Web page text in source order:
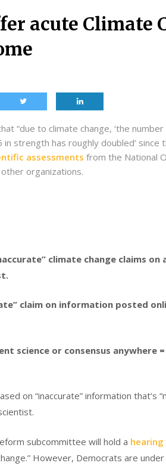
acute Climate
“due to climate change, ‘the
strength has roughly doubled’ since
assessments from the National
organizations.
climate change claims
claim on information posted
science or consensus anywhere
on “inaccurate” information that’s
subcommittee will hold a hearing
However, Democrats are